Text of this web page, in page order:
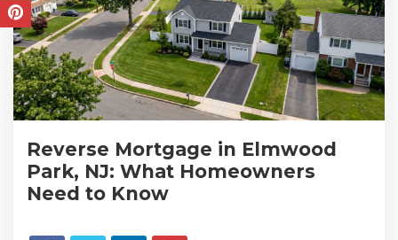
Reverse Mortgage in Elmwood
Park, NJ: What Homeowners
Need to Know